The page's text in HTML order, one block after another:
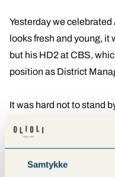
Samtykke
Yesterday we
looks fresh and young, it
but his HD2 at CBS,
position as District
It was hard not to stand
actually something we